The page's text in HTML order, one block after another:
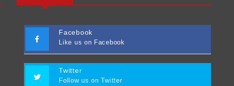
Facebook
Like us on Facebook
Twitter
Follow us on Twitter